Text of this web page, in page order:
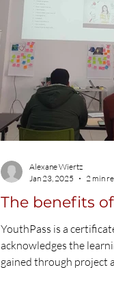
The benefits of
YouthPass is a
acknowledges the
gained through project
Alexane Wiertz
Jan 23, 2025
2 min